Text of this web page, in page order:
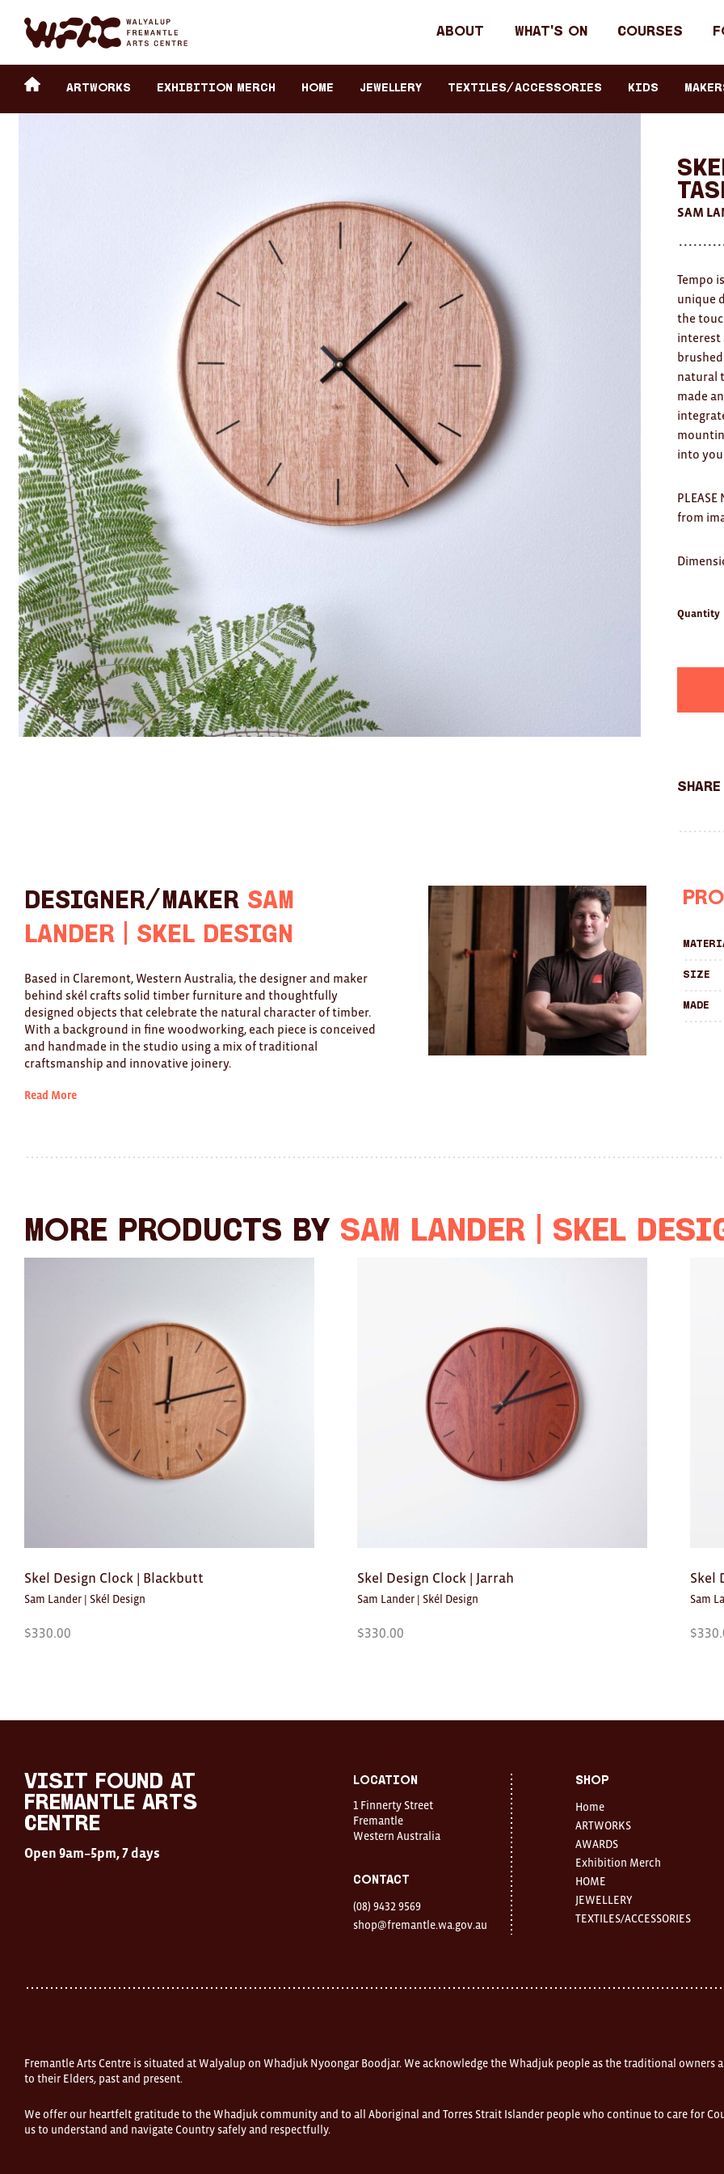
Fremantle Arts Center eCommerce
Header
navigation
About What's on Courses
Header
Return to home
ARTWORKS Exhibition Merch HOME JEWELLERY TEXTILES/ACCESSORIES KIDS
SAM
Tempo
unique
the
interest
natural
made
into
from
Quantity
Share
Designer/Maker Sam
Lander | Skél Design
Based in Claremont, Western Australia, the designer and maker
behind skél crafts solid timber furniture and thoughtfully
designed objects that celebrate the natural character of timber.
With a background in fine woodworking, each piece is conceived
and handmade in the studio using a mix of traditional
craftsmanship and innovative joinery.
Read More
Size
Made
More products by Sam Lander | Skél
Skel Design Clock | Blackbutt
Sam Lander | Skél Design
$330.00
Skel Design Clock | Jarrah
Sam Lander | Skél Design
$330.00
Skel
Sam
$
Fremantle
Arts
Centre
Australia
visit FOUND at
Fremantle Arts
Centre
Open 9am–5pm, 7 days
Location
1 Finnerty Street
Fremantle
Western Australia
Contact
(08) 9432 9569
shop@fremantle.wa.gov.au
Shop
Home
ARTWORKS
AWARDS
Exhibition Merch
HOME
JEWELLERY
TEXTILES/ACCESSORIES
Fremantle Arts Centre is situated at Walyalup on Whadjuk Nyoongar Boodjar. We acknowledge the Whadjuk people as the traditional
to their Elders, past and present.
We offer our heartfelt gratitude to the Whadjuk community and to all Aboriginal and Torres Strait Islander people who continue to care for
us to understand and navigate Country safely and respectfully.